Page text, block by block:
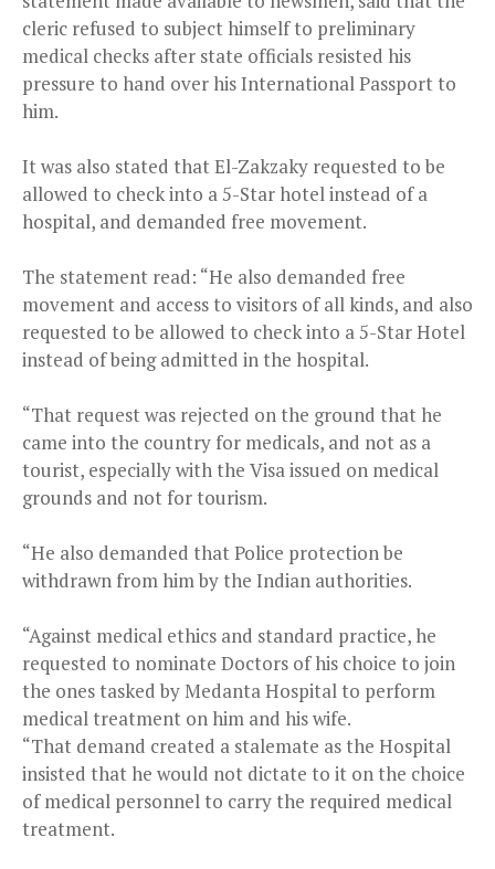
cleric refused to subject himself to preliminary
medical checks after state officials resisted his
pressure to hand over his International Passport to
him.
It was also stated that El-Zakzaky requested to be
allowed to check into a 5-Star hotel instead of a
hospital, and demanded free movement.
The statement read: “He also demanded free
movement and access to visitors of all kinds, and also
requested to be allowed to check into a 5-Star Hotel
instead of being admitted in the hospital.
“That request was rejected on the ground that he
came into the country for medicals, and not as a
tourist, especially with the Visa issued on medical
grounds and not for tourism.
“He also demanded that Police protection be
withdrawn from him by the Indian authorities.
“Against medical ethics and standard practice, he
requested to nominate Doctors of his choice to join
the ones tasked by Medanta Hospital to perform
medical treatment on him and his wife.
“That demand created a stalemate as the Hospital
insisted that he would not dictate to it on the choice
of medical personnel to carry the required medical
treatment.